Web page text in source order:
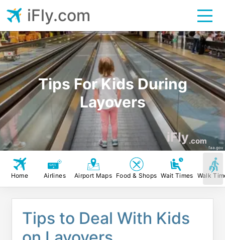
Tips For Kids During
Layovers
iFly.com
faa.gov
iFly.com
Home Airlines Airport Maps Food & Shops Wait Times Walk
Tips to Deal With Kids